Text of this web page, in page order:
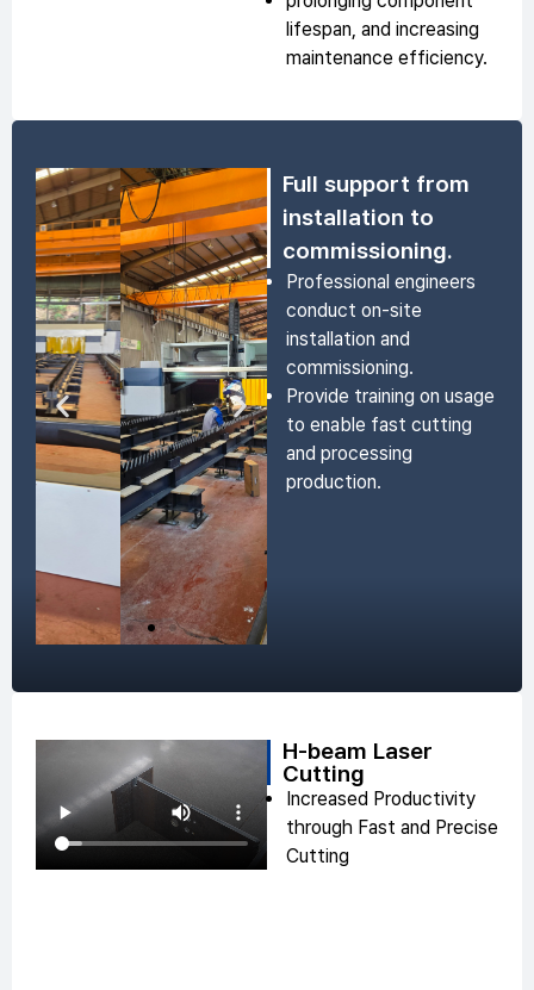
lifespan, and increasing
maintenance efficiency.
Full support from
installation to
commissioning.
Professional engineers
conduct on-site
installation and
commissioning.
Provide training on usage
to enable fast cutting
and processing
production.
H-beam Laser
Cutting
Increased Productivity
through Fast and Precise
Cutting